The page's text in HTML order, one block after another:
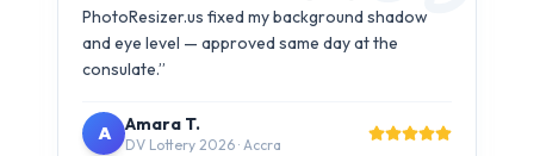
Try It With Your Photo